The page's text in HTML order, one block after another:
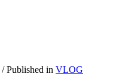
/Published in VLOG